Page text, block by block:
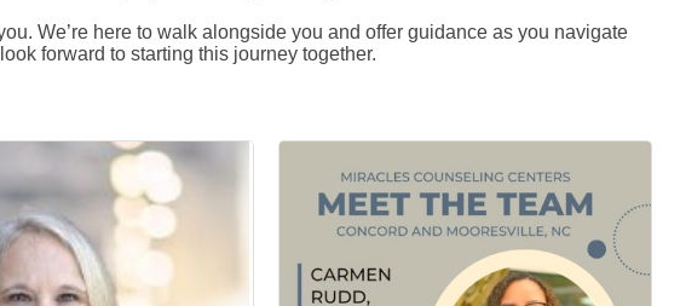
We’re here to walk alongside you and offer guidance as you navigate
forward to starting this journey together.